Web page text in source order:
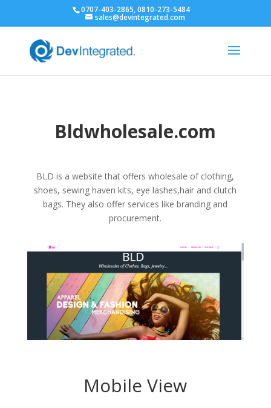
0707-403-2865, 0810-273-5484
sales@devintegrated.com
Bldwholesale.com
BLD is a website that offers wholesale of clothing,
shoes, sewing haven kits, eye lashes,hair and clutch
bags. They also offer services like branding and
procurement.
Mobile View